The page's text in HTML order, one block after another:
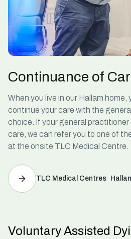
Continuance of
When you live in our Hallam home,
continue your care with the
choice. If your general
care, we can refer you to one of
at the onsite TLC Medical Centre.
TLC Medical Centres
Voluntary Assisted